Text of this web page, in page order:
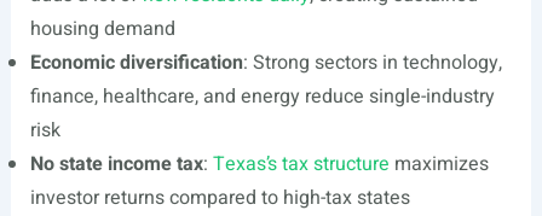
housing demand
Economic diversification: Strong sectors in technology,
finance, healthcare, and energy reduce single-industry
risk
No state income tax: Texas’s tax structure maximizes
investor returns compared to high-tax states